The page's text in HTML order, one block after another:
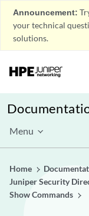
Announcement:
your technical
solutions.
Menu
Home
Juniper Security
Show Commands